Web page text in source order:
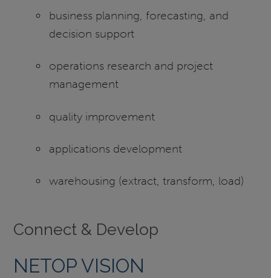
business planning, forecasting, and
decision support
operations research and project
management
quality improvement
applications development
warehousing (extract, transform, load)
Connect & Develop
NETOP VISION